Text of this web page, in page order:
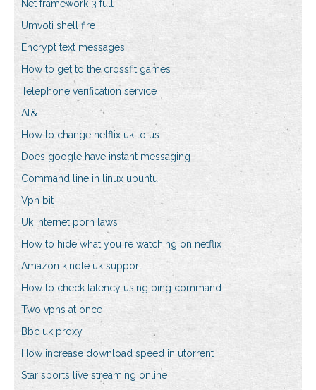
Net framework 3 full
Umvoti shell fire
Encrypt text messages
How to get to the crossfit games
Telephone verification service
At&
How to change netflix uk to us
Does google have instant messaging
Command line in linux ubuntu
Vpn bit
Uk internet porn laws
How to hide what you re watching on netflix
Amazon kindle uk support
How to check latency using ping command
Two vpns at once
Bbc uk proxy
How increase download speed in utorrent
Star sports live streaming online